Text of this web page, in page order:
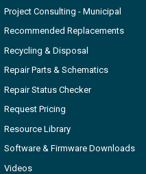
Project Consulting - Municipal
Recommended Replacements
Recycling & Disposal
Repair Parts & Schematics
Repair Status Checker
Request Pricing
Resource Library
Software & Firmware Downloads
Videos